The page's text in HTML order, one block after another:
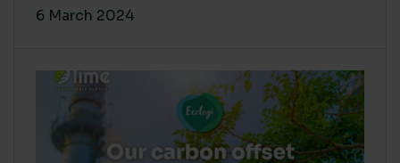
6 March 2024